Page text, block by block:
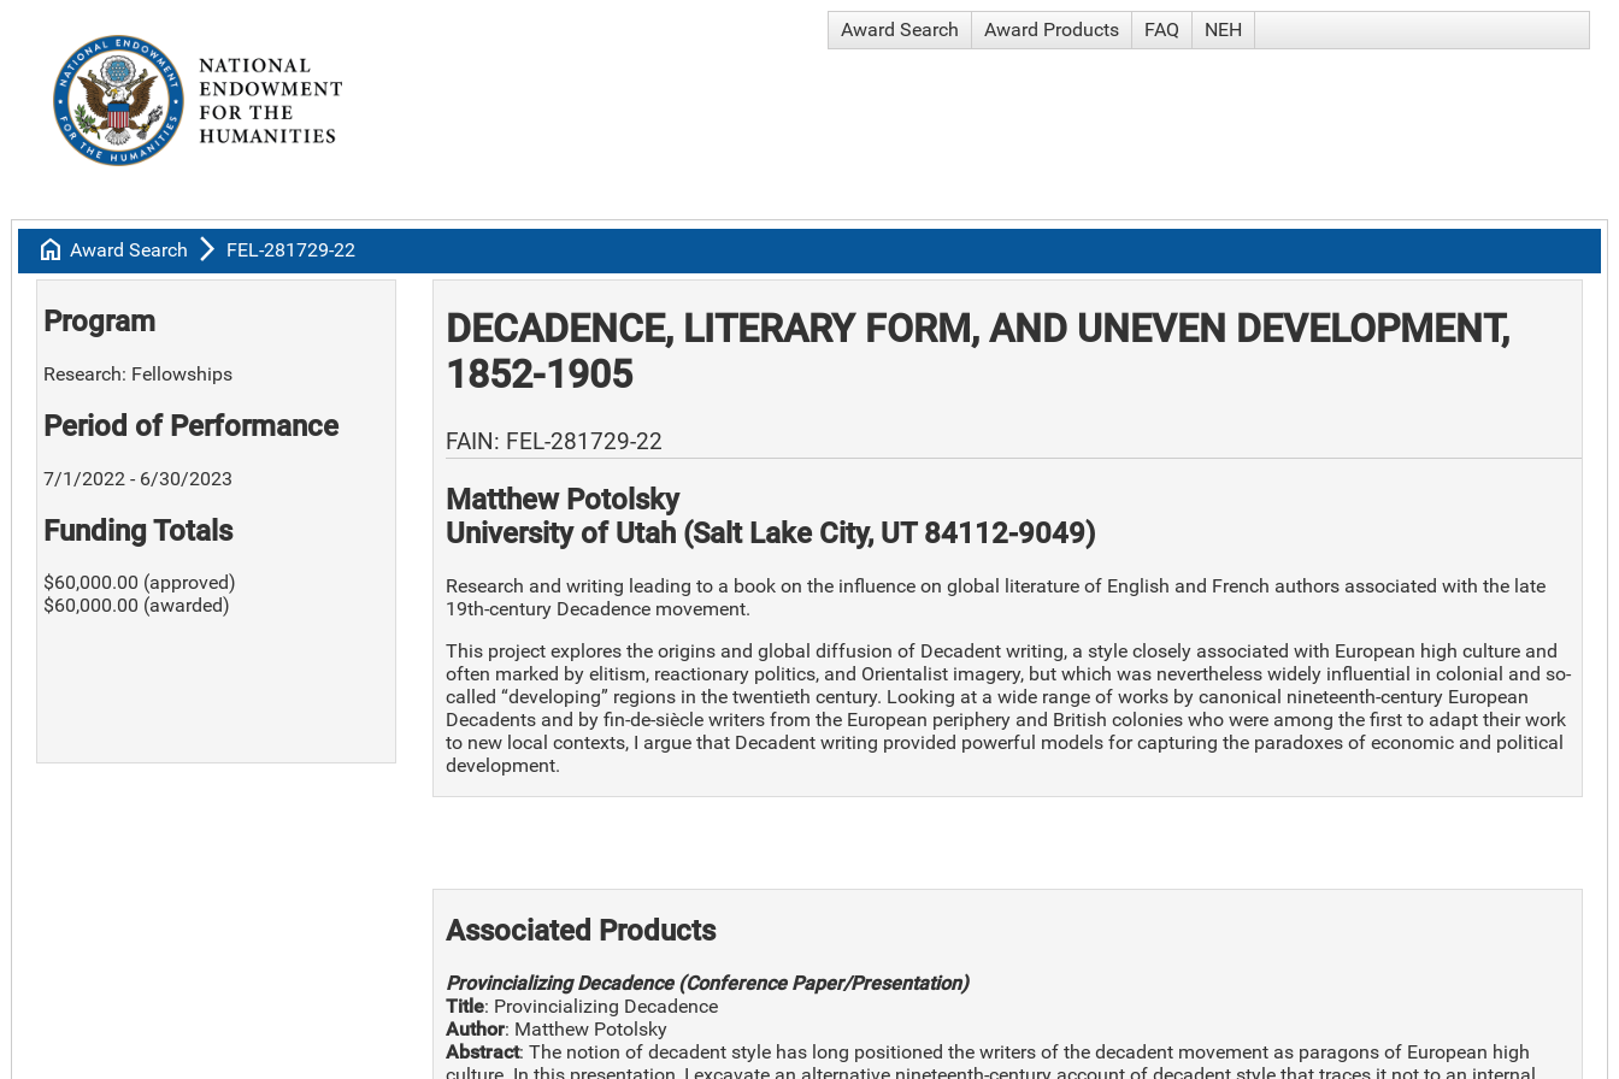
Award Search Award Products FAQ NEH
home Award Search arrow_forward_ios FEL-281729-22
Program
Research: Fellowships
Period of Performance
7/1/2022 - 6/30/2023
Funding Totals
$60,000.00 (approved)
$60,000.00 (awarded)
DECADENCE, LITERARY FORM, AND UNEVEN DEVELOPMENT,
1852-1905
FAIN: FEL-281729-22
Matthew Potolsky
University of Utah (Salt Lake City, UT 84112-9049)
Research and writing leading to a book on the influence on global literature of English and French authors associated with the late
19th-century Decadence movement.
This project explores the origins and global diffusion of Decadent writing, a style closely associated with European high culture and
often marked by elitism, reactionary politics, and Orientalist imagery, but which was nevertheless widely influential in colonial and so-
called “developing” regions in the twentieth century. Looking at a wide range of works by canonical nineteenth-century European
Decadents and by fin-de-siècle writers from the European periphery and British colonies who were among the first to adapt their work
to new local contexts, I argue that Decadent writing provided powerful models for capturing the paradoxes of economic and political
development.
Associated Products
Provincializing Decadence (Conference Paper/Presentation)
Title: Provincializing Decadence
Author: Matthew Potolsky
Abstract: The notion of decadent style has long positioned the writers of the decadent movement as paragons of European high